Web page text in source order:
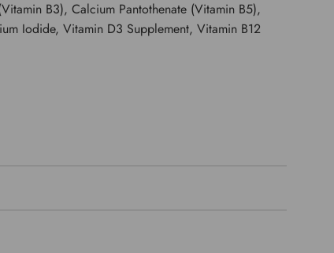
B3), Calcium Pantothenate (Vitamin B5),
Iodide, Vitamin D3 Supplement, Vitamin B12